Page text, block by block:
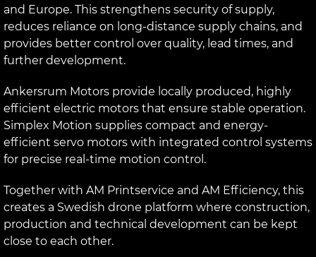
and Europe. This strengthens security of supply,
reduces reliance on long-distance supply chains, and
provides better control over quality, lead times, and
further development.
Ankersrum Motors provide locally produced, highly
efficient electric motors that ensure stable operation.
Simplex Motion supplies compact and energy-
efficient servo motors with integrated control systems
for precise real-time motion control.
Together with AM Printservice and AM Efficiency, this
creates a Swedish drone platform where construction,
production and technical development can be kept
close to each other.